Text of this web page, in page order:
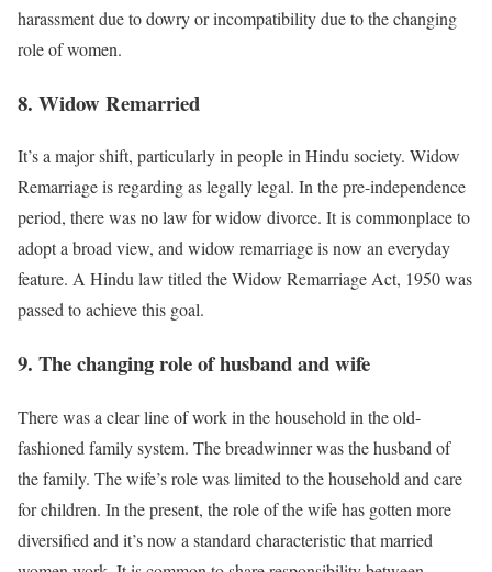
harassment due to dowry or incompatibility due to the changing
role of women.
8. Widow Remarried
It’s a major shift, particularly in people in Hindu society. Widow
Remarriage is regarding as legally legal. In the pre-independence
period, there was no law for widow divorce. It is commonplace to
adopt a broad view, and widow remarriage is now an everyday
feature. A Hindu law titled the Widow Remarriage Act, 1950 was
passed to achieve this goal.
9. The changing role of husband and wife
There was a clear line of work in the household in the old-
fashioned family system. The breadwinner was the husband of
the family. The wife’s role was limited to the household and care
for children. In the present, the role of the wife has gotten more
diversified and it’s now a standard characteristic that married